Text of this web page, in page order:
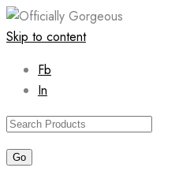
Skip to content
Fb
In